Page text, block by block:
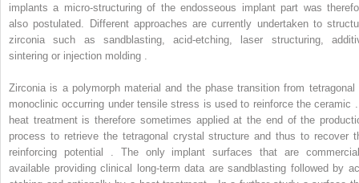
implants a micro-structuring of the endosseous implant part was
also postulated. Different approaches are currently undertaken to
zirconia such as sandblasting, acid-etching, laser structuring,
sintering or injection molding .
Zirconia is a polymorph material and the phase transition from tetragonal
monoclinic occurring under tensile stress is used to reinforce the ceramic
heat treatment is therefore sometimes applied at the end of the
process to retrieve the tetragonal crystal structure and thus to recover
reinforcing potential . The only implant surfaces that are
available providing clinical long-term data are sandblasting followed by